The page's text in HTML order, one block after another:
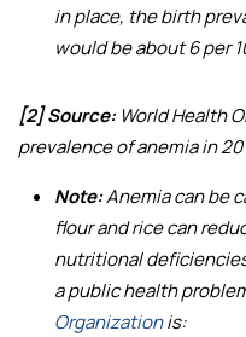
in place, the birth
would be about 6 per
[2] Source:World Health
prevalence of anemia in
Note:Anemia can be
flour and rice can
nutritional
a public health
Organizationis: